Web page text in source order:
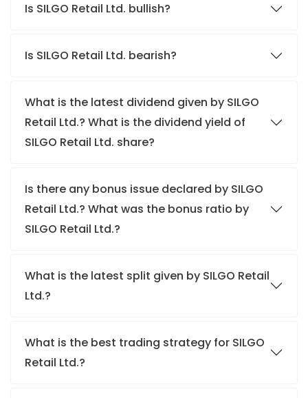
Is SILGO Retail Ltd. bullish?
Is SILGO Retail Ltd. bearish?
What is the latest dividend given by SILGO
Retail Ltd.? What is the dividend yield of
SILGO Retail Ltd. share?
Is there any bonus issue declared by SILGO
Retail Ltd.? What was the bonus ratio by
SILGO Retail Ltd.?
What is the latest split given by SILGO Retail
Ltd.?
What is the best trading strategy for SILGO
Retail Ltd.?